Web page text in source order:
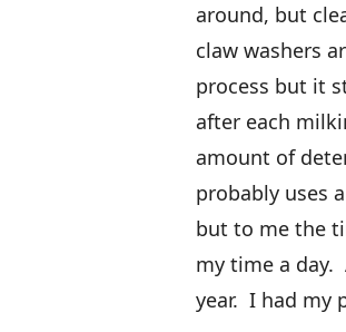
around, but
claw washers
process but it
after each
amount of
probably uses
but to me the
my time a day.
year. I had my